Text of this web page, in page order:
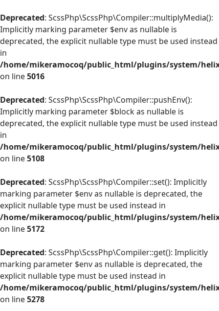
Deprecated: ScssPhp\ScssPhp\Compiler::multiplyMedia():
Implicitly marking parameter $env as nullable is
deprecated, the explicit nullable type must be used instead
in
/home/mikeramocoq/public_html/plugins/system/
on line5016
Deprecated: ScssPhp\ScssPhp\Compiler::pushEnv():
Implicitly marking parameter $block as nullable is
deprecated, the explicit nullable type must be used instead
in
/home/mikeramocoq/public_html/plugins/system/
on line5108
Deprecated: ScssPhp\ScssPhp\Compiler::set(): Implicitly
marking parameter $env as nullable is deprecated, the
explicit nullable type must be used instead in
/home/mikeramocoq/public_html/plugins/system/
on line5172
Deprecated: ScssPhp\ScssPhp\Compiler::get(): Implicitly
marking parameter $env as nullable is deprecated, the
explicit nullable type must be used instead in
/home/mikeramocoq/public_html/plugins/system/
on line5278